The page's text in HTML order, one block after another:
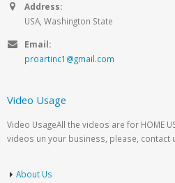
Address:
USA, Washington State
Email:
proartinc1@gmail.com
Video Usage
Video UsageAll the videos are for HOME
videos un your business, please, contact
About Us